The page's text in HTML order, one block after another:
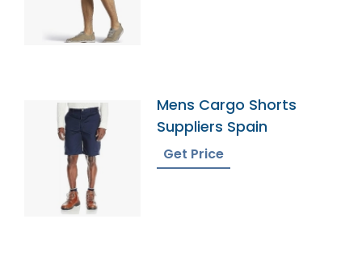
Mens Cargo Shorts
Suppliers Spain
Get Price